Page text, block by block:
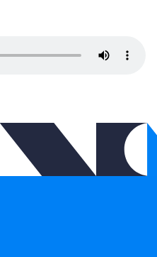
Use
keys
increase